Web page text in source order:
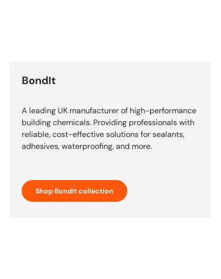
BondIt
A leading UK manufacturer of high-performance
building chemicals. Providing professionals with
reliable, cost-effective solutions for sealants,
adhesives, waterproofing, and more.
Shop BondIt collection